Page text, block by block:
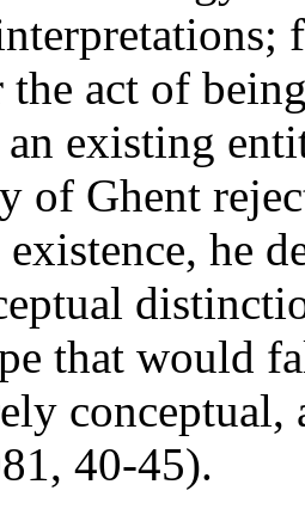
the act of
existing
of Ghent
existence, he
that would
40-45).